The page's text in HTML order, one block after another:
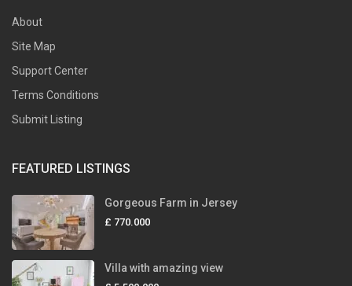
About
Site Map
Support Center
Terms Conditions
Submit Listing
FEATURED LISTINGS
Gorgeous Farm in Jersey
£ 770.000
Villa with amazing view